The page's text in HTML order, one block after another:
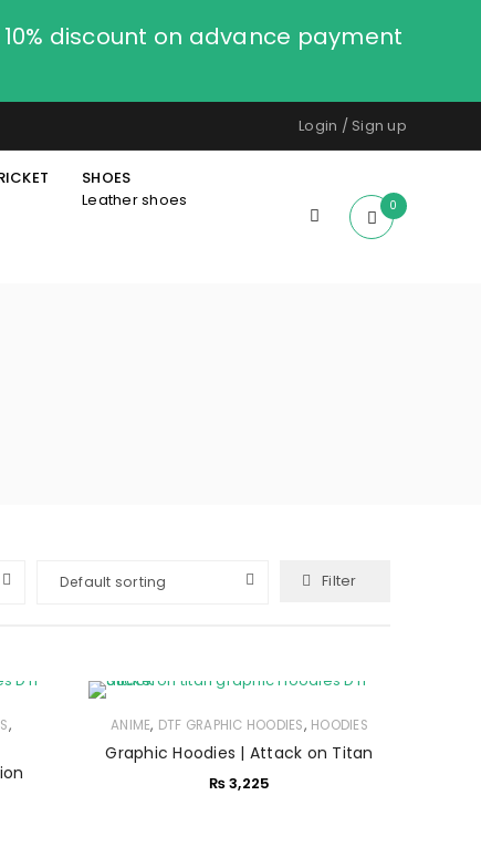
10% discount on advance payment
Login / Sign up
SHOES
Leather shoes
0
Filter
Default sorting
, ANIME, DTF GRAPHIC HOODIES, HOODIES
Graphic Hoodies | Attack on Titan
₨3,225